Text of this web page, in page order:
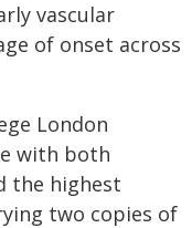
vascular
of onset across
London
with both
the highest
two copies of